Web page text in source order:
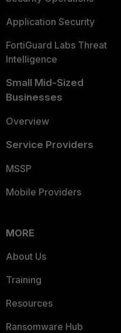
Application Security
FortiGuard Labs Threat
Intelligence
Small Mid-Sized
Businesses
Overview
Service Providers
MSSP
Mobile Providers
MORE
About Us
Training
Resources
Ransomware Hub